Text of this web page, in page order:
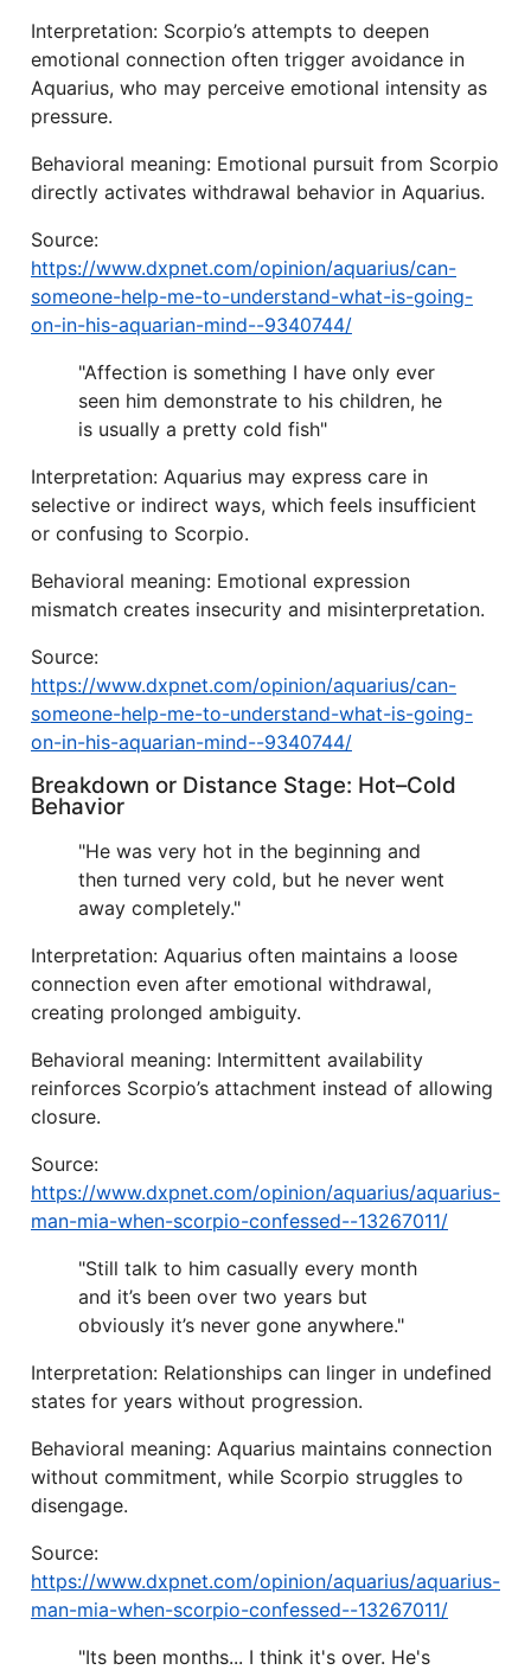
Interpretation: Scorpio’s attempts to deepen
emotional connection often trigger avoidance in
Aquarius, who may perceive emotional intensity as
pressure.
Behavioral meaning: Emotional pursuit from Scorpio
directly activates withdrawal behavior in Aquarius.
Source:
https://www.dxpnet.com/opinion/aquarius/can-
someone-help-me-to-understand-what-is-going-
on-in-his-aquarian-mind--9340744/
"Affection is something I have only ever
seen him demonstrate to his children, he
is usually a pretty cold fish"
Interpretation: Aquarius may express care in
selective or indirect ways, which feels insufficient
or confusing to Scorpio.
Behavioral meaning: Emotional expression
mismatch creates insecurity and misinterpretation.
Source:
https://www.dxpnet.com/opinion/aquarius/can-
someone-help-me-to-understand-what-is-going-
on-in-his-aquarian-mind--9340744/
Breakdown or Distance Stage: Hot–Cold
Behavior
"He was very hot in the beginning and
then turned very cold, but he never went
away completely."
Interpretation: Aquarius often maintains a loose
connection even after emotional withdrawal,
creating prolonged ambiguity.
Behavioral meaning: Intermittent availability
reinforces Scorpio’s attachment instead of allowing
closure.
Source:
https://www.dxpnet.com/opinion/aquarius/aquarius-
man-mia-when-scorpio-confessed--13267011/
"Still talk to him casually every month
and it’s been over two years but
obviously it’s never gone anywhere."
Interpretation: Relationships can linger in undefined
states for years without progression.
Behavioral meaning: Aquarius maintains connection
without commitment, while Scorpio struggles to
disengage.
Source:
https://www.dxpnet.com/opinion/aquarius/aquarius-
man-mia-when-scorpio-confessed--13267011/
"Its been months... I think it's over. He's